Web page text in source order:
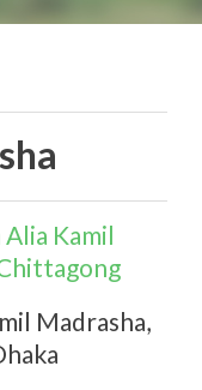
Alia Kamil
Madrasha,